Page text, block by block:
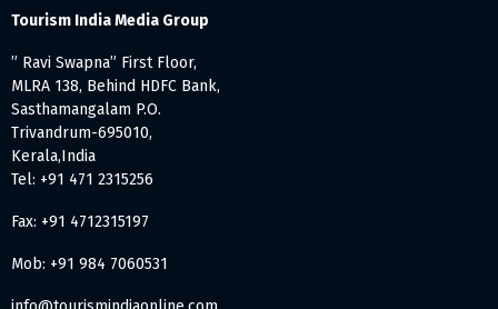
Tourism India Media Group
” Ravi Swapna” First Floor,
MLRA 138, Behind HDFC Bank,
Sasthamangalam P.O.
Trivandrum-695010,
Kerala,India
Tel: +91 471 2315256
Fax: +91 4712315197
Mob: +91 984 7060531